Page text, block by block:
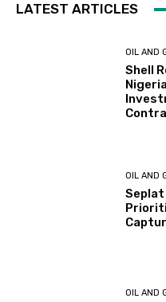
LATEST ARTICLES
OIL AND
Shell
OIL AND
Seplat
OIL AND